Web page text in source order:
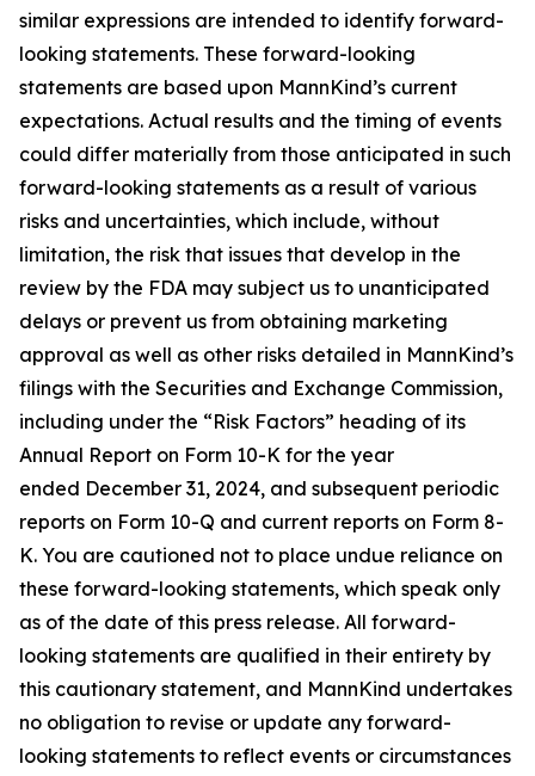
similar expressions are intended to identify forward-
looking statements. These forward-looking
statements are based upon MannKind’s current
expectations. Actual results and the timing of events
could differ materially from those anticipated in such
forward-looking statements as a result of various
risks and uncertainties, which include, without
limitation, the risk that issues that develop in the
review by the FDA may subject us to unanticipated
delays or prevent us from obtaining marketing
approval as well as other risks detailed in MannKind’s
filings with the Securities and Exchange Commission,
including under the “Risk Factors” heading of its
Annual Report on Form 10-K for the year
ended December 31, 2024, and subsequent periodic
reports on Form 10-Q and current reports on Form 8-
K. You are cautioned not to place undue reliance on
these forward-looking statements, which speak only
as of the date of this press release. All forward-
looking statements are qualified in their entirety by
this cautionary statement, and MannKind undertakes
no obligation to revise or update any forward-
looking statements to reflect events or circumstances